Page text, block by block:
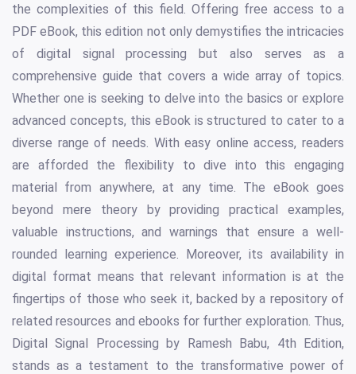
the complexities of this field. Offering free access to a
PDF eBook, this edition not only demystifies the intricacies
of digital signal processing but also serves as a
comprehensive guide that covers a wide array of topics.
Whether one is seeking to delve into the basics or explore
advanced concepts, this eBook is structured to cater to a
diverse range of needs. With easy online access, readers
are afforded the flexibility to dive into this engaging
material from anywhere, at any time. The eBook goes
beyond mere theory by providing practical examples,
valuable instructions, and warnings that ensure a well-
rounded learning experience. Moreover, its availability in
digital format means that relevant information is at the
fingertips of those who seek it, backed by a repository of
related resources and ebooks for further exploration. Thus,
Digital Signal Processing by Ramesh Babu, 4th Edition,
stands as a testament to the transformative power of